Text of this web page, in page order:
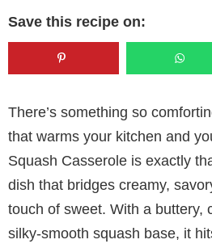
Save this recipe on:
There’s something so
that warms your kitchen and
Squash Casserole is exactly
dish that bridges creamy,
touch of sweet. With a buttery,
silky-smooth squash base, it